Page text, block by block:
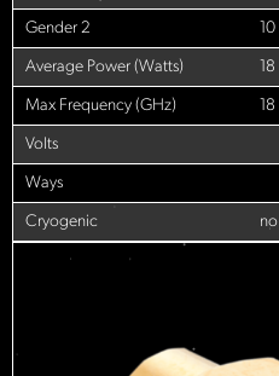
Gender 2 10
Average Power (Watts) 18
Max Frequency (GHz) 18
Volts
Ways
Cryogenic no